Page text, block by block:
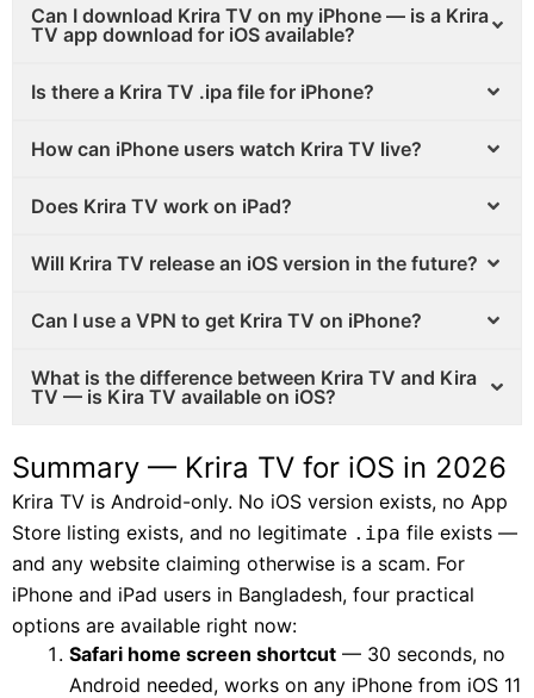
Can I download Krira TV on my iPhone — is a Krira
TV app download for iOS available?
Is there a Krira TV .ipa file for iPhone?
How can iPhone users watch Krira TV live?
Does Krira TV work on iPad?
Will Krira TV release an iOS version in the future?
Can I use a VPN to get Krira TV on iPhone?
What is the difference between Krira TV and Kira
TV — is Kira TV available on iOS?
Summary — Krira TV for iOS in 2026
Krira TV is Android-only. No iOS version exists, no App
Store listing exists, and no legitimate .ipa file exists —
and any website claiming otherwise is a scam. For
iPhone and iPad users in Bangladesh, four practical
options are available right now:
Safari home screen shortcut — 30 seconds, no
Android needed, works on any iPhone from iOS 11